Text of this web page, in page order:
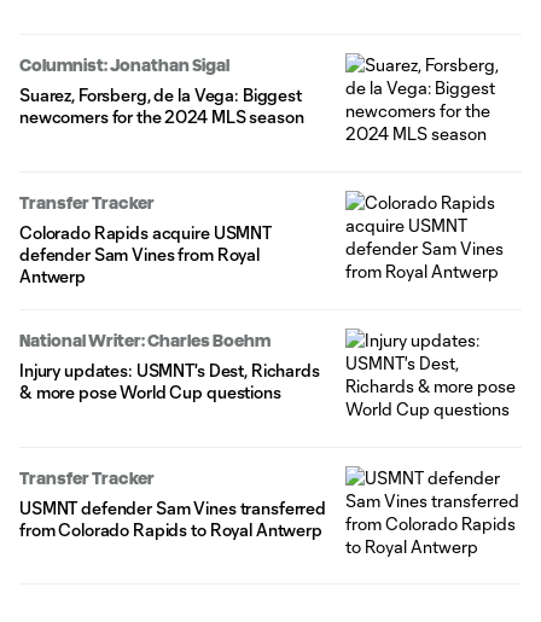
Columnist: Jonathan Sigal
Suarez, Forsberg, de la Vega: Biggest
newcomers for the 2024 MLS season
Transfer Tracker
Colorado Rapids acquire USMNT
defender Sam Vines from Royal
Antwerp
National Writer: Charles Boehm
Injury updates: USMNT's Dest, Richards
& more pose World Cup questions
Transfer Tracker
USMNT defender Sam Vines transferred
from Colorado Rapids to Royal Antwerp